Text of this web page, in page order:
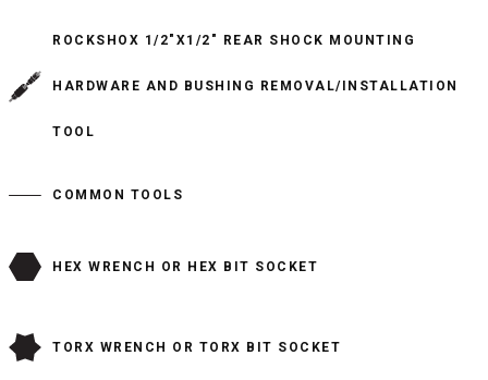
ROCKSHOX 1/2"X1/2" REAR SHOCK MOUNTING
HARDWARE AND BUSHING REMOVAL/INSTALLATION
TOOL
COMMON TOOLS
HEX WRENCH OR HEX BIT SOCKET
TORX WRENCH OR TORX BIT SOCKET